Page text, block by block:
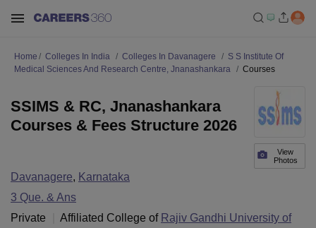
Home Colleges In India Colleges In Davanagere
S S Institute Of
Medical Sciences And Research Centre, Jnanashankara
Courses
View
Photos
SSIMS & RC, Jnanashankara
Courses & Fees Structure 2026
Davanagere, Karnataka
3 Que. & Ans
Private
Affiliated College of Rajiv Gandhi University of